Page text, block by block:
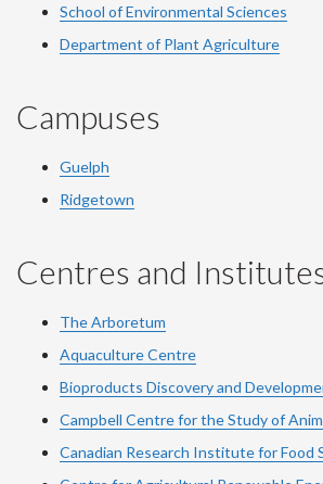
School of Environmental Sciences
Department of Plant Agriculture
Campuses
Guelph
Ridgetown
Centres and
The Arboretum
Aquaculture Centre
Bioproducts Discovery and
Campbell Centre for the Study of
Canadian Research Institute for Food